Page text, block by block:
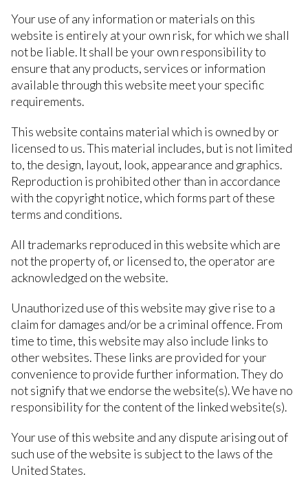
Your use of any information or materials on this
website is entirely at your own risk, for which we shall
not be liable. It shall be your own responsibility to
ensure that any products, services or information
available through this website meet your specific
requirements.
This website contains material which is owned by or
licensed to us. This material includes, but is not limited
to, the design, layout, look, appearance and graphics.
Reproduction is prohibited other than in accordance
with the copyright notice, which forms part of these
terms and conditions.
All trademarks reproduced in this website which are
not the property of, or licensed to, the operator are
acknowledged on the website.
Unauthorized use of this website may give rise to a
claim for damages and/or be a criminal offence. From
time to time, this website may also include links to
other websites. These links are provided for your
convenience to provide further information. They do
not signify that we endorse the website(s). We have no
responsibility for the content of the linked website(s).
Your use of this website and any dispute arising out of
such use of the website is subject to the laws of the
United States.